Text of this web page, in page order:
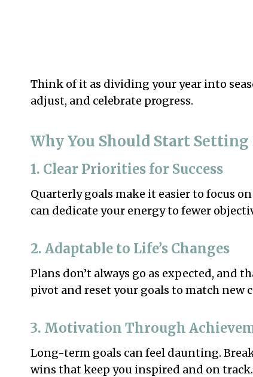
Think of it as dividing your year into
adjust, and celebrate progress.
Why You Should Start
1. Clear Priorities for Success
Quarterly goals make it easier to focus
can dedicate your energy to fewer
2. Adaptable to Life’s Changes
Plans don’t always go as expected, and
pivot and reset your goals to match new
3. Motivation Through
Long-term goals can feel daunting.
wins that keep you inspired and on track.